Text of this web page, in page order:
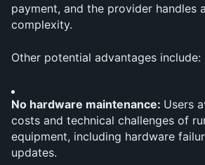
payment, and the provider handles
complexity.
Other potential advantages include:
No hardware maintenance: Users
costs and technical challenges of
equipment, including hardware
updates.